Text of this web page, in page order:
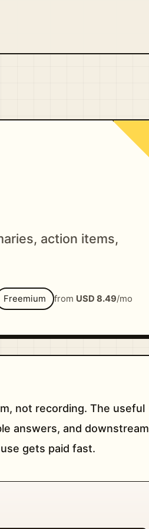
action items,
Freemium from USD 8.49/mo
not recording. The useful
answers, and downstream
gets paid fast.